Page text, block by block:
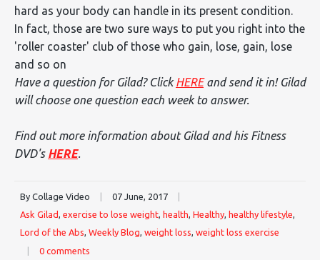
hard as your body can handle in its present condition.
In fact, those are two sure ways to put you right into the
'roller coaster' club of those who gain, lose, gain, lose
and so on
Have a question for Gilad? Click HEREand send it in! Gilad
will choose one question each week to answer.
Find out more information about Gilad and his Fitness
DVD's HERE.
By Collage Video 07 June, 2017
Ask Gilad, exercise to lose weight, health, Healthy, healthy lifestyle,
Lord of the Abs, Weekly Blog, weight loss, weight loss exercise
0 comments